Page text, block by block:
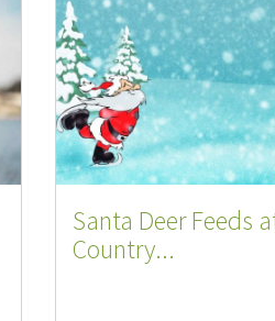
Santa Deer Feeds
Country...